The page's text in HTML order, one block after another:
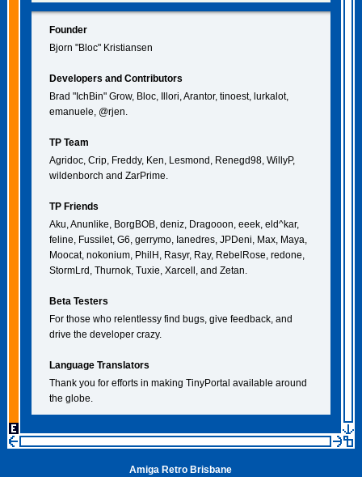
Founder
Bjorn "Bloc" Kristiansen
Developers and Contributors
Brad "IchBin" Grow, Bloc, Illori, Arantor, tinoest, lurkalot,
emanuele, @rjen.
TP Team
Agridoc, Crip, Freddy, Ken, Lesmond, Renegd98, WillyP,
wildenborch and ZarPrime.
TP Friends
Aku, Anunlike, BorgBOB, deniz, Dragooon, eeek, eld^kar,
feline, Fussilet, G6, gerrymo, Ianedres, JPDeni, Max, Maya,
Moocat, nokonium, PhilH, Rasyr, Ray, RebelRose, redone,
StormLrd, Thurnok, Tuxie, Xarcell, and Zetan.
Beta Testers
For those who relentlessy find bugs, give feedback, and
drive the developer crazy.
Language Translators
Thank you for efforts in making TinyPortal available around
the globe.
Amiga Retro Brisbane